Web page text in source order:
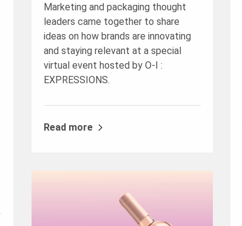
Marketing and packaging thought
leaders came together to share
ideas on how brands are innovating
and staying relevant at a special
virtual event hosted by O-I :
EXPRESSIONS.
Read more